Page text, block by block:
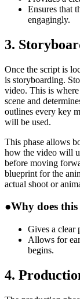
Ensures that
engagingly.
3.
Once the script is
is storyboarding.
video. This is
scene and
outlines every key
will be used.
This phase allows
how the video will
before moving
blueprint for the
actual shoot or
●Why does
Gives a clear
Allows for
begins.
4.